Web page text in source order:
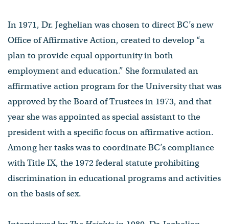
In 1971, Dr. Jeghelian was chosen to direct BC’s new
Office of Affirmative Action, created to develop “a
plan to provide equal opportunity in both
employment and education.” She formulated an
affirmative action program for the University that was
approved by the Board of Trustees in 1973, and that
year she was appointed as special assistant to the
president with a specific focus on affirmative action.
Among her tasks was to coordinate BC’s compliance
with Title IX, the 1972 federal statute prohibiting
discrimination in educational programs and activities
on the basis of sex.